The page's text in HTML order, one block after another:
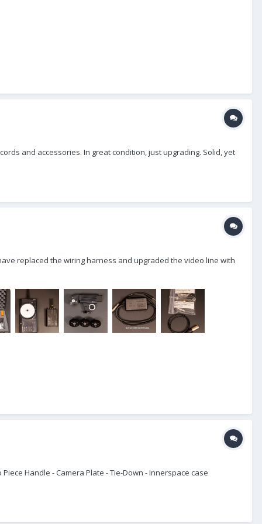
and accessories. In great condition, just upgrading. Solid, yet
replaced the wiring harness and upgraded the video line with
Handle - Camera Plate - Tie-Down - Innerspace case